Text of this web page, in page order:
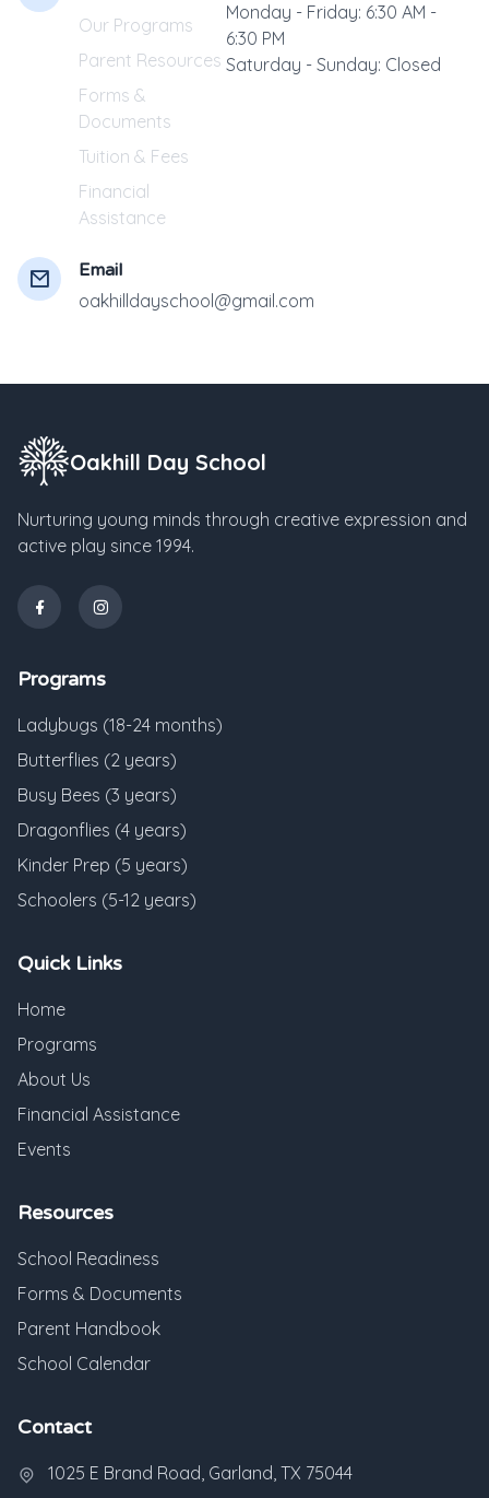
Our Programs
Parent Resources
Forms &
Documents
Tuition & Fees
Financial
Assistance
Monday - Friday: 6:30 AM -
6:30 PM
Saturday - Sunday: Closed
Email
oakhilldayschool@gmail.com
Oakhill Day School
Nurturing young minds through creative expression and
active play since 1994.
Programs
Ladybugs (18-24 months)
Butterflies (2 years)
Busy Bees (3 years)
Dragonflies (4 years)
Kinder Prep (5 years)
Schoolers (5-12 years)
Quick Links
Home
Programs
About Us
Financial Assistance
Events
Resources
School Readiness
Forms & Documents
Parent Handbook
School Calendar
Contact
1025 E Brand Road, Garland, TX 75044